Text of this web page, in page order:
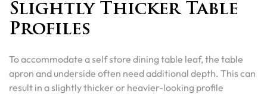
Slightly Thicker Table
Profiles
To accommodate a self store dining table leaf, the table
apron and underside often need additional depth. This can
result in a slightly thicker or heavier-looking profile